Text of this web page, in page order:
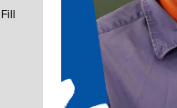
Fill